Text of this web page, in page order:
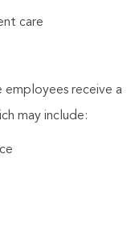
care
employees receive a
may include: